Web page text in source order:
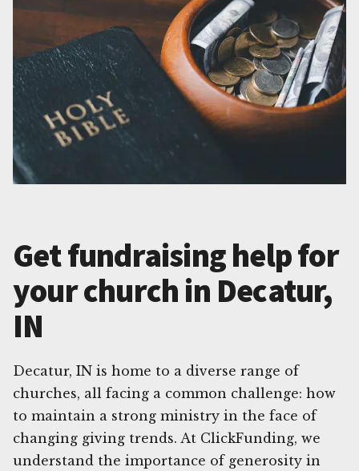
Get fundraising help for
your church in Decatur,
IN
Decatur, IN is home to a diverse range of
churches, all facing a common challenge: how
to maintain a strong ministry in the face of
changing giving trends. At ClickFunding, we
understand the importance of generosity in